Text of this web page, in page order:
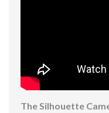
The Silhouette